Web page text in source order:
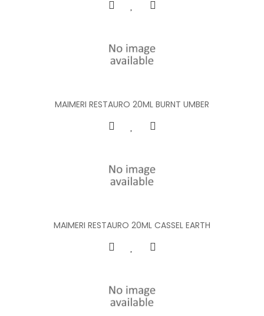
MAIMERI RESTAURO 20ML BURNT UMBER
MAIMERI RESTAURO 20ML CASSEL EARTH